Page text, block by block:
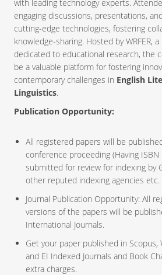
with leading technology experts.
engaging discussions, presentations,
cutting-edge technologies, fostering
knowledge-sharing. Hosted by WRFER,
dedicated to educational research, the
be a valuable platform for fostering
contemporary challenges in English
Linguistics.
Publication Opportunity:
All registered papers will be
conference proceeding (Having
submitted for review for indexing by
other reputed indexing agencies etc.
Journal Publication Opportunity: All
versions of the papers will be
International Journals.
Get your paper published in Scopus,
and EI Indexed Journals and Book
extra charges.